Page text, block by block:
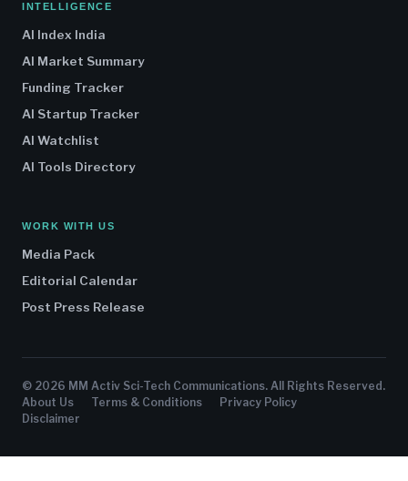
INTELLIGENCE
AI Index India
AI Market Summary
Funding Tracker
AI Startup Tracker
AI Watchlist
AI Tools Directory
WORK WITH US
Media Pack
Editorial Calendar
Post Press Release
© 2026 MM Activ Sci-Tech Communications. All Rights Reserved.
About Us
Terms & Conditions
Privacy Policy
Disclaimer